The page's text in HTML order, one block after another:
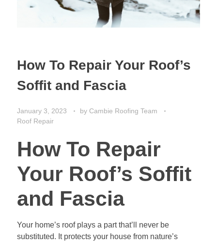
How To Repair Your Roof’s
Soffit and Fascia
January 3, 2023 by Cambie Roofing Team
Roof Repair
How To Repair
Your Roof’s Soffit
and Fascia
Your home’s roof plays a part that’ll never be
substituted. It protects your house from nature’s